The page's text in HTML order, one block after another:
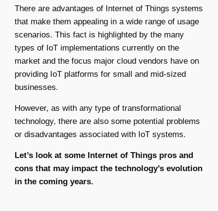
There are advantages of Internet of Things systems
that make them appealing in a wide range of usage
scenarios. This fact is highlighted by the many
types of IoT implementations currently on the
market and the focus major cloud vendors have on
providing IoT platforms for small and mid-sized
businesses.
However, as with any type of transformational
technology, there are also some potential problems
or disadvantages associated with IoT systems.
Let’s look at some Internet of Things pros and
cons that may impact the technology’s evolution
in the coming years.